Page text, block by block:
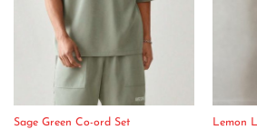
Sage Green Co-ord Set
Lemon